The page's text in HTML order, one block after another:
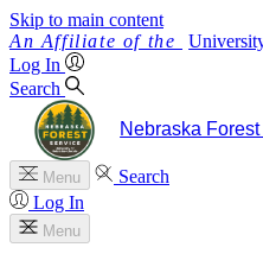
Skip to main content
Log In
Search
Nebraska
Menu
Search
Log In
Menu